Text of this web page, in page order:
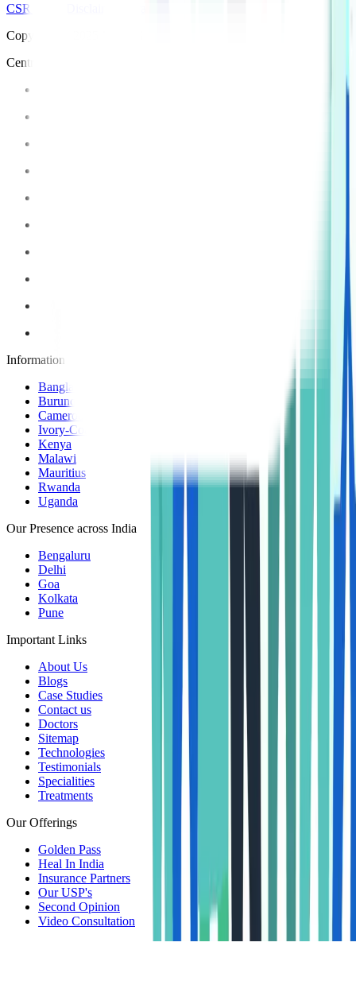
CSR Policy
Copyright © 2025 Manipal Hospitals - All Rights Reserved
Centre of Excellence
Information Centers
Bangladesh
Burundi
Cameroon
Ivory-Coast
Kenya
Malawi
Mauritius
Rwanda
Uganda
Our Presence across India
Bengaluru
Delhi
Goa
Kolkata
Pune
Important Links
About Us
Blogs
Case Studies
Contact us
Doctors
Sitemap
Technologies
Testimonials
Specialities
Treatments
Our Offerings
Golden Pass
Heal In India
Insurance Partners
Our USP's
Second Opinion
Video Consultation